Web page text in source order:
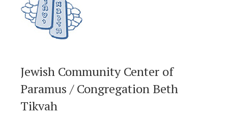
Jewish Community Center of
Paramus / Congregation Beth
Tikvah